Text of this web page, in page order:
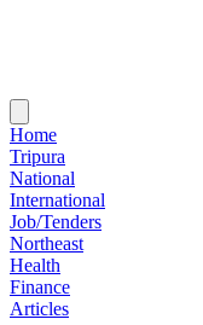
Home
Tripura
National
International
Job/Tenders
Northeast
Health
Finance
Articles